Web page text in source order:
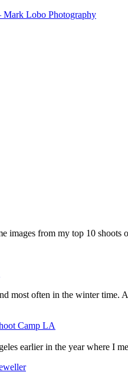
Mark Lobo Photography
images from my top 10
most often in the winter time.
earlier in the year where I